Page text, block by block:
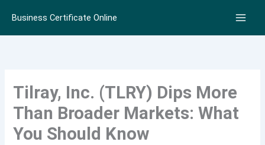
content
Business Certificate Online
Tilray, Inc. (TLRY) Dips More
Than Broader Markets: What
You Should Know